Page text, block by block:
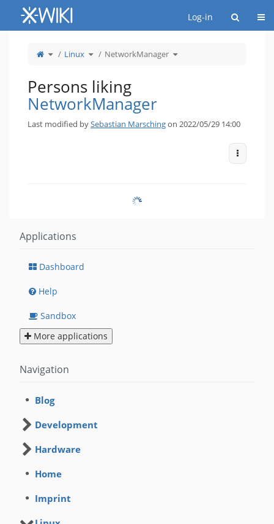
Home
Log-in
Toggle
theparent
Linux Toggle
thehierarchy
NetworkManager Toggle
the
Persons liking
NetworkManager
Last modified bySebastian Marschingon 2022/05/29 14:00
More
Applications
Dashboard
Help
Sandbox
More applications
Navigation
Blog
Development
Hardware
Home
Imprint